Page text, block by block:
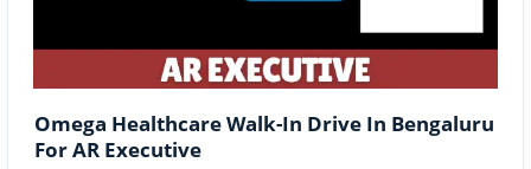
Omega Healthcare Walk-In Drive In Bengaluru
For AR Executive